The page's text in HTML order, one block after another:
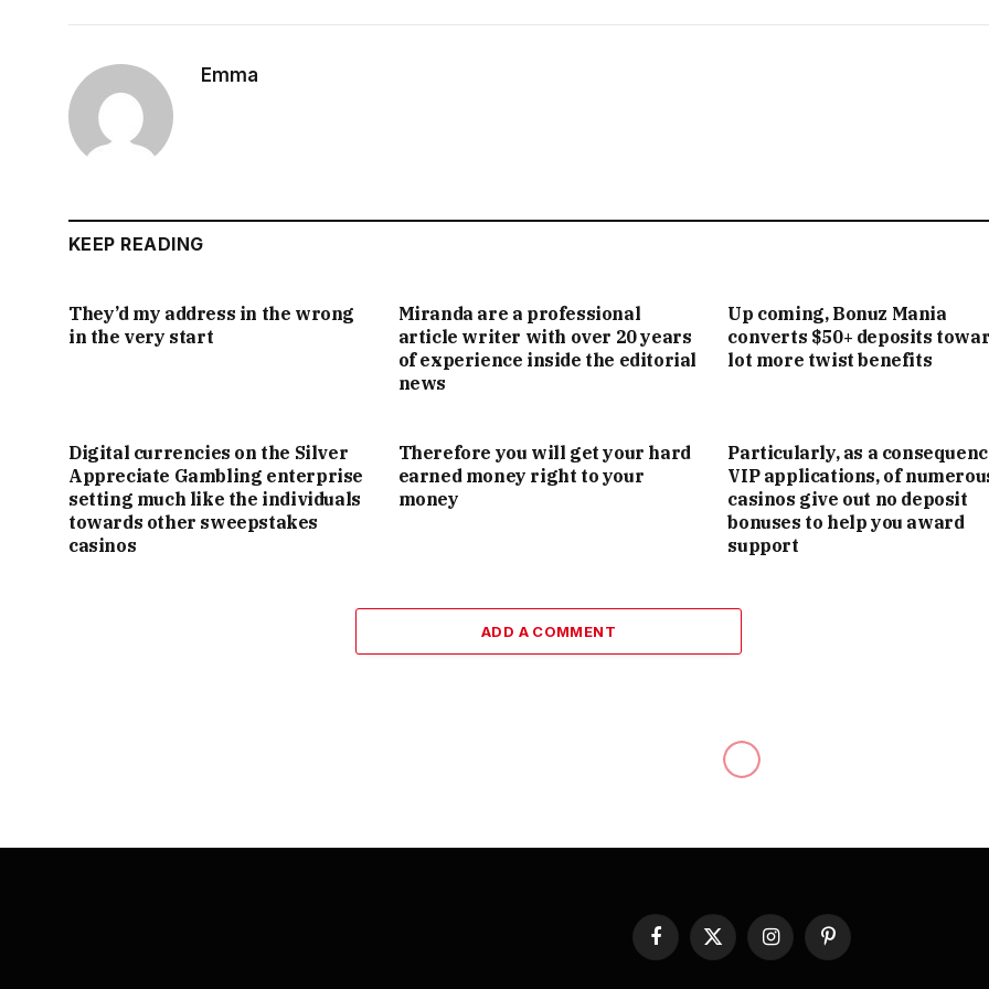
Emma
KEEP READING
They’d my address in the wrong
in the very start
Miranda are a professional
article writer with over 20 years
of experience inside the editorial
news
Up coming, Bonuz Mania
converts $50+ deposits
lot more twist benefits
Digital currencies on the Silver
Appreciate Gambling enterprise
setting much like the individuals
towards other sweepstakes
casinos
Therefore you will get your hard
earned money right to your
money
Particularly, as a
VIP applications, of
casinos give out no deposit
bonuses to help you award
support
ADD A COMMENT
Facebook
X
(Twitter)
InstagramPinterest